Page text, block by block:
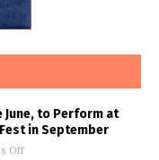
June, to Perform at
in September
Off